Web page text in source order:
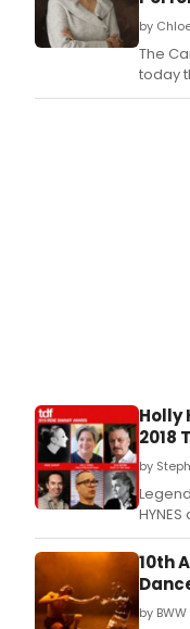
by
The
today
Holly
2018
by
ZACK
10th
by